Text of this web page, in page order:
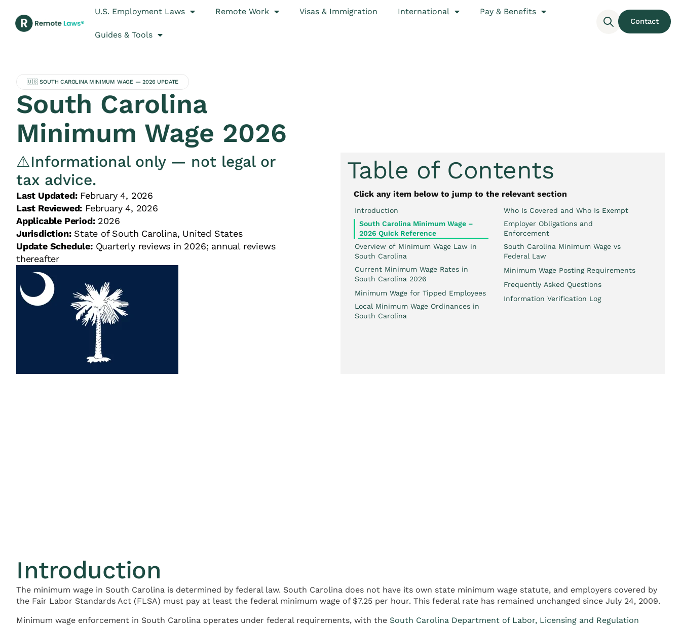
U.S. Employment Laws Remote Work Visas & Immigration International Pay & Benefits
Guides & Tools
Contact
🇺🇸 SOUTH CAROLINA MINIMUM WAGE — 2026 UPDATE
South Carolina
Minimum Wage 2026
⚠️Informational only — not legal or
tax advice.
Last Updated:February 4, 2026
Last Reviewed: February 4, 2026
Applicable Period:2026
Jurisdiction:State of South Carolina, United States
Update Schedule:Quarterly reviews in 2026; annual reviews
thereafter
Table of Contents
Click any item below to jump to the relevant section
Introduction
South Carolina Minimum Wage –
2026 Quick Reference
Overview of Minimum Wage Law in
South Carolina
Current Minimum Wage Rates in
South Carolina 2026
Minimum Wage for Tipped Employees
Local Minimum Wage Ordinances in
South Carolina
Who Is Covered and Who Is Exempt
Employer Obligations and
Enforcement
South Carolina Minimum Wage vs
Federal Law
Minimum Wage Posting Requirements
Frequently Asked Questions
Information Verification Log
Introduction
The minimum wage in South Carolina is determined by federal law. South Carolina does not have its own state minimum wage statute, and employers covered by
the Fair Labor Standards Act (FLSA) must pay at least the federal minimum wage of $7.25 per hour. This federal rate has remained unchanged since July 24, 2009.
Minimum wage enforcement in South Carolina operates under federal requirements, with the South Carolina Department of Labor, Licensing and Regulation